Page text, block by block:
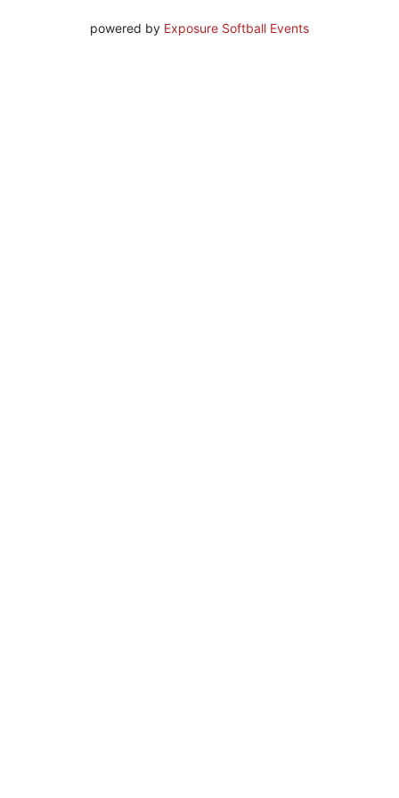
powered by Exposure Softball Events